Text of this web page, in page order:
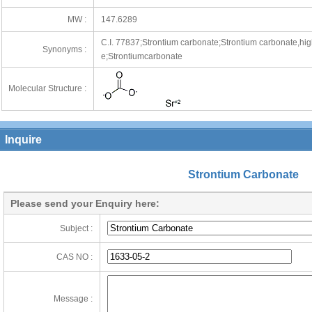
MW : 147.6289
Synonyms :
C.I. 77837;Strontium carbonate;Strontium
e;Strontiumcarbonate
Molecular Structure :
Inquire
Strontium Carbonate
Please send your Enquiry here:
Subject :
CAS NO :
Message :